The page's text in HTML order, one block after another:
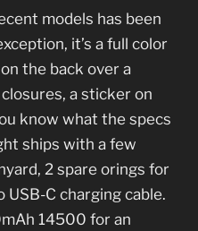
models has been
it’s a full color
the back over a
a sticker on
know what the specs
ships with a few
2 spare orings for
USB-C charging cable.
14500 for an